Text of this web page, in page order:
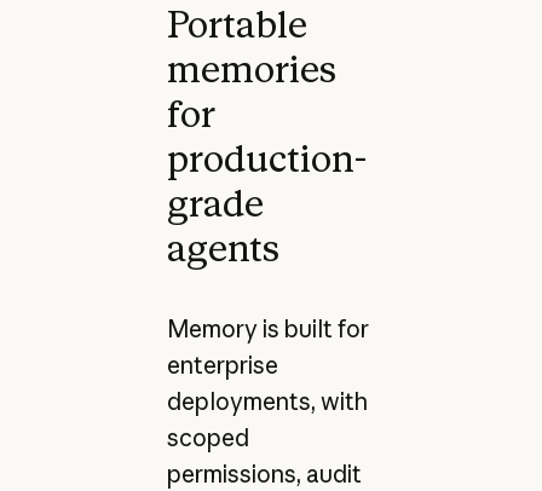
Portable
memories
for
production-
grade
agents
Memory is built for
enterprise
deployments, with
scoped
permissions, audit